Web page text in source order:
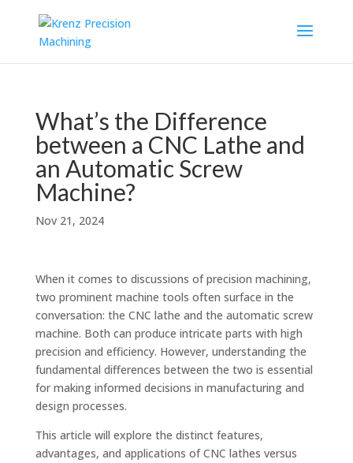
What’s the Difference
between a CNC Lathe and
an Automatic Screw
Machine?
Nov 21, 2024
When it comes to discussions of precision machining,
two prominent machine tools often surface in the
conversation: the CNC lathe and the automatic screw
machine. Both can produce intricate parts with high
precision and efficiency. However, understanding the
fundamental differences between the two is essential
for making informed decisions in manufacturing and
design processes.
This article will explore the distinct features,
advantages, and applications of CNC lathes versus